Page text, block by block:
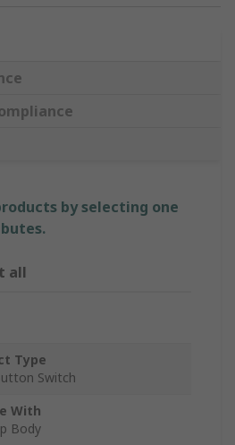
by selecting one
all
Type
Switch
With
Body